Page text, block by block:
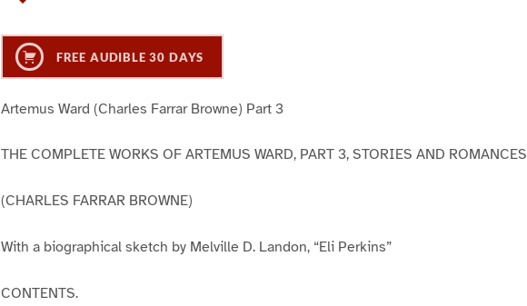
FREE AUDIBLE 30 DAYS
Artemus Ward (Charles Farrar Browne) Part 3
THE COMPLETE WORKS OF ARTEMUS WARD, PART 3, STORIES AND ROMANCES
(CHARLES FARRAR BROWNE)
With a biographical sketch by Melville D. Landon, “Eli Perkins”
CONTENTS.